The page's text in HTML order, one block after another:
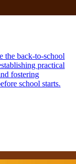
the back-to-school
practical
fostering
school starts.